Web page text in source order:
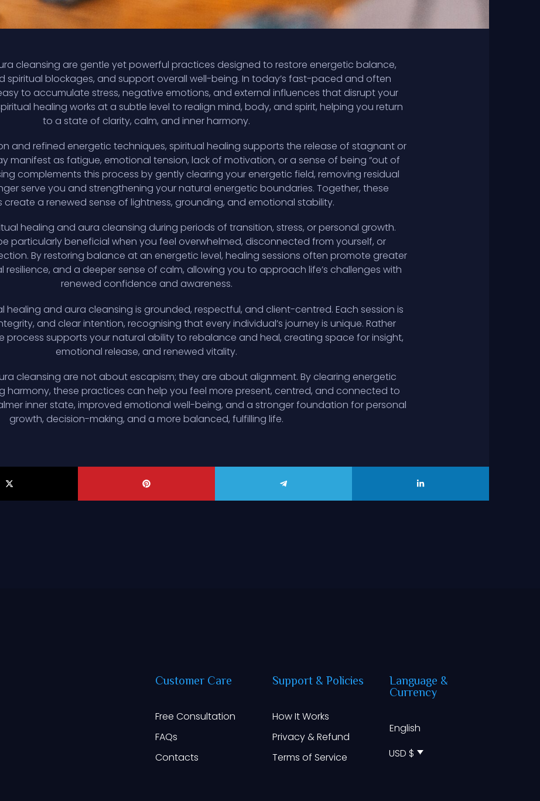
cleansing are gentle yet powerful practices designed to restore energetic balance,
spiritual blockages, and support overall well-being. In today’s fast-paced and often
to accumulate stress, negative emotions, and external influences that disrupt your
healing works at a subtle level to realign mind, body, and spirit, helping you return
to a state of clarity, calm, and inner harmony.
and refined energetic techniques, spiritual healing supports the release of stagnant or
manifest as fatigue, emotional tension, lack of motivation, or a sense of being “out of
complements this process by gently clearing your energetic field, removing residual
serve you and strengthening your natural energetic boundaries. Together, these
create a renewed sense of lightness, grounding, and emotional stability.
healing and aura cleansing during periods of transition, stress, or personal growth.
particularly beneficial when you feel overwhelmed, disconnected from yourself, or
By restoring balance at an energetic level, healing sessions often promote greater
resilience, and a deeper sense of calm, allowing you to approach life’s challenges with
renewed confidence and awareness.
healing and aura cleansing is grounded, respectful, and client-centred. Each session is
and clear intention, recognising that every individual’s journey is unique. Rather
process supports your natural ability to rebalance and heal, creating space for insight,
emotional release, and renewed vitality.
cleansing are not about escapism; they are about alignment. By clearing energetic
harmony, these practices can help you feel more present, centred, and connected to
inner state, improved emotional well-being, and a stronger foundation for personal
growth, decision-making, and a more balanced, fulfilling life.
CustomerCare
Free Consultation
FAQs
Contacts
Support&Policies
How It Works
Privacy & Refund
Terms of Service
Language &
Currency
English
USD $